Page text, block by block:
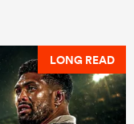
LONG READ